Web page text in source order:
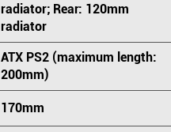
radiator; Rear: 120mm
radiator
ATX PS2 (maximum length:
200mm)
170mm